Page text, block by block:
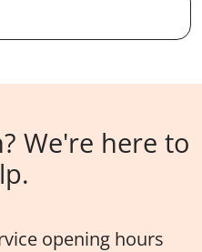
We're here to
opening hours